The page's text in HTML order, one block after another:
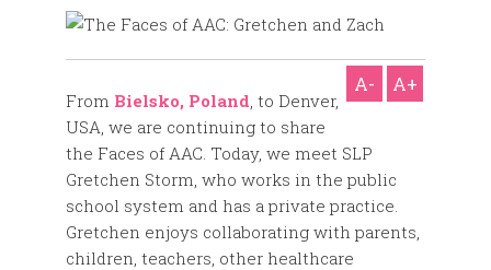
A- A+
From Bielsko, Poland, to Denver,
USA, we are continuing to share
the Faces of AAC. Today, we meet SLP
Gretchen Storm, who works in the public
school system and has a private practice.
Gretchen enjoys collaborating with parents,
children, teachers, other healthcare